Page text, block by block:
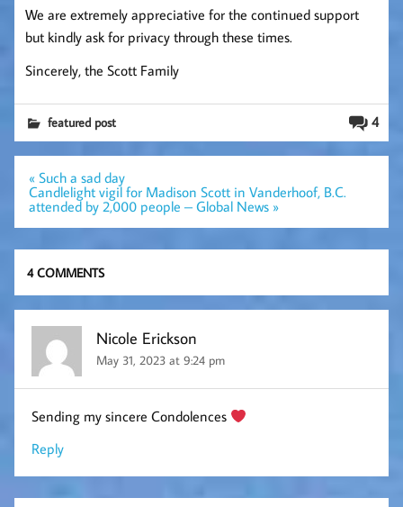
We are extremely appreciative for the continued support
but kindly ask for privacy through these times.
Sincerely, the Scott Family
4
featured post
Post
navigation
« Such a sad day
Candlelight vigil for Madison Scott in Vanderhoof, B.C.
attended by 2,000 people – Global News »
4 COMMENTS
Nicole Erickson
May 31, 2023 at 9:24 pm
Sending my sincere Condolences
Reply